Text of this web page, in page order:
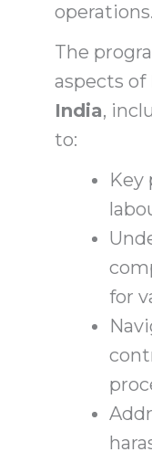
operations.
The
aspects of
India,
to:
Key
for